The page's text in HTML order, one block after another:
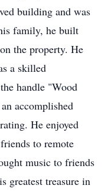
building and was
family, he built
the property. He
a skilled
handle "Wood
accomplished
He enjoyed
to remote
music to friends
greatest treasure in